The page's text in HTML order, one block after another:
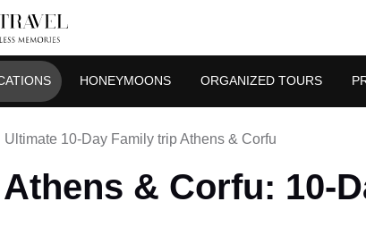
HONEYMOONS ORGANIZED TOURS
Ultimate 10-Day Family trip Athens & Corfu
& Corfu: 10-